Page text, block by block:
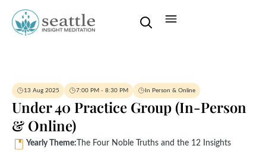
13 Aug 2025 7:00 PM - 8:30 PM In Person & Online
Under 40 Practice Group (In-Person
& Online)
Yearly Theme: The Four Noble Truths and the 12 Insights